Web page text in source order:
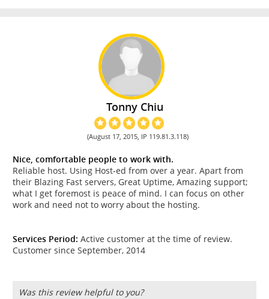
Tonny Chiu
(August 17, 2015, IP 119.81.3.118)
Nice, comfortable people to work with.
Reliable host. Using Host-ed from over a year. Apart from
their Blazing Fast servers, Great Uptime, Amazing support;
what I get foremost is peace of mind. I can focus on other
work and need not to worry about the hosting.
Services Period: Active customer at the time of review.
Customer since September, 2014
Was this review helpful to you?